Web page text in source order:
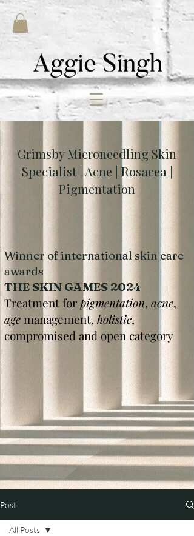
Grimsby Microneedling Skin
Specialist | Acne | Rosacea |
Pigmentation
Winner of international skin care
awards
THE SKIN GAMES 2024
Treatment forpigmentation, acne,
agemanagement, holistic,
compromised and open category
Post
All Posts